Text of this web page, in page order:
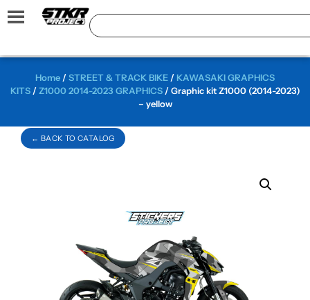
← BACK TO CATALOG
Home /STREET & TRACK BIKE / KAWASAKI GRAPHICS
KITS/ Z1000 2014-2023 GRAPHICS/ Graphic kit Z1000 (2014-2023)
– yellow